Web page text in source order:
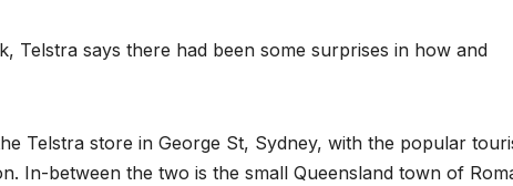
Telstra says there had been some surprises in how and
Telstra store in George St, Sydney, with the popular
In-between the two is the small Queensland town of